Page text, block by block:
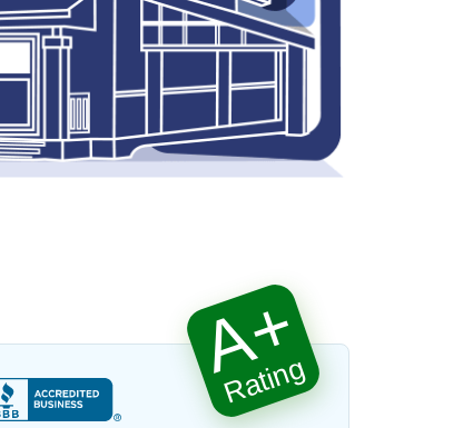
A+
Rating